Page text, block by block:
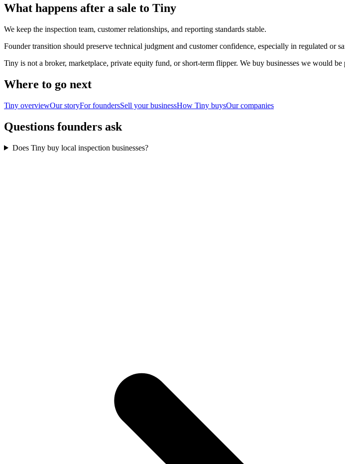
What happens after a sale to Tiny
We keep the inspection team, customer relationships, and reporting standards stable.
Founder transition should preserve technical judgment and customer confidence, especially in regulated or
Tiny is not a broker, marketplace, private equity fund, or short-term flipper. We buy businesses we would
Where to go next
Tiny overviewOur storyFor foundersSell your businessHow Tiny buysOur companies
Questions founders ask
Does Tiny buy local inspection businesses?